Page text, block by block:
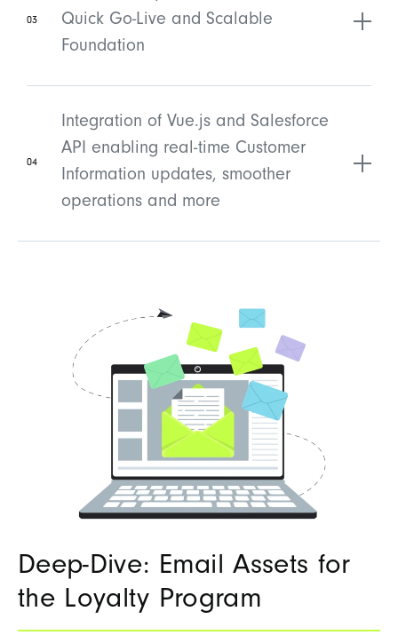
03
Quick Go-Live and Scalable
Foundation
04
Integration of Vue.js and Salesforce
API enabling real-time Customer
Information updates, smoother
operations and more
Deep-Dive: Email Assets for
the Loyalty Program